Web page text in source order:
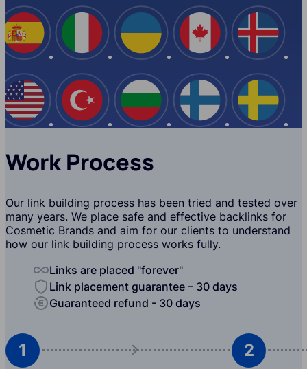
Spain
USA
Italy
Turkey
Ukraine
Bulgaria
Canada
Finland
Iceland
Work Process
Our link building process has been tried and tested over
many years. We place safe and effective backlinks for
Cosmetic Brands and aim for our clients to understand
how our link building process works fully.
Links are placed "forever"
Link placement guarantee – 30 days
Guaranteed refund - 30 days
1 2